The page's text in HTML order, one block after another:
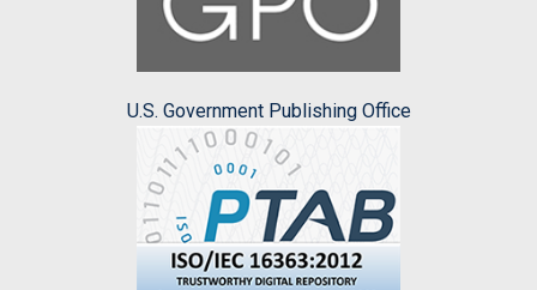
U.S. Government Publishing Office